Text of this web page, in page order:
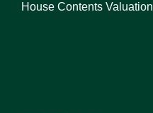
House Contents Valuation